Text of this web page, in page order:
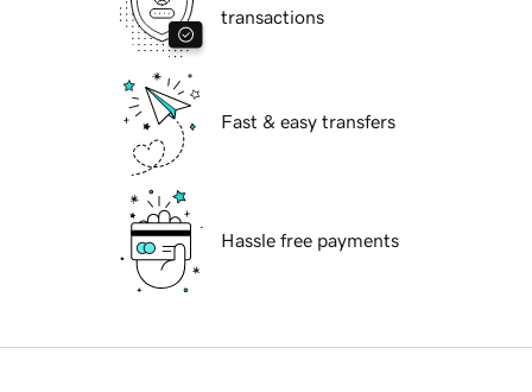
transactions
Fast & easy transfers
Hassle free payments